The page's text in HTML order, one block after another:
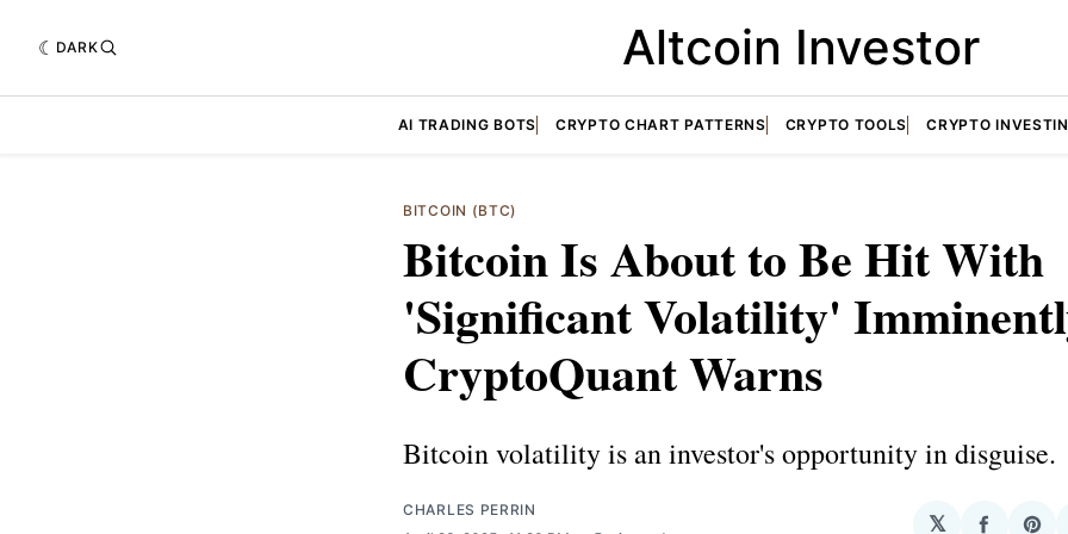
DARK Altcoin Investor
AI TRADING BOTS CRYPTO CHART PATTERNS CRYPTO TOOLS CRYPTO
BITCOIN (BTC)
Bitcoin Is About to Be Hit With
'Significant Volatility'
CryptoQuant Warns
Bitcoin volatility is an investor's opportunity in disguise.
CHARLES PERRIN
𝕏